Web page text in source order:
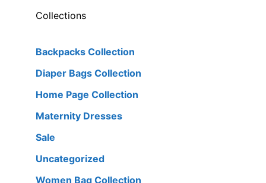
Collections
Backpacks Collection
Diaper Bags Collection
Home Page Collection
Maternity Dresses
Sale
Uncategorized
Women Bag Collection